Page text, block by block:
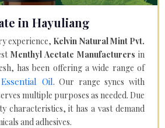
in Hayuliang
experience, Kelvin Natural Mint Pvt.
Menthyl Acetate Manufacturers in
has been offering a wide range of
Essential Oil. Our range syncs with
multiple purposes as needed. Due
characteristics, it has a vast demand
and adhesives.